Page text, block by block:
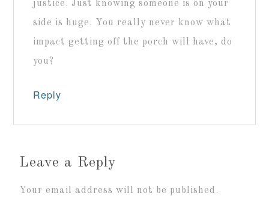
justice. Just knowing someone is on your
side is huge. You really never know what
impact getting off the porch will have, do
you?
Reply
Leave a Reply
Your email address will not be published.